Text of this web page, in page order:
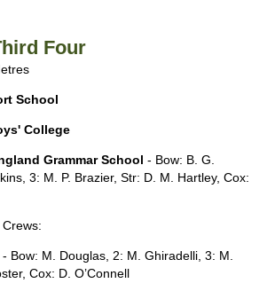
Four
School
College
Grammar School - Bow: B. G.
3: M. P. Brazier, Str: D. M. Hartley, Cox:
- Bow: M. Douglas, 2: M. Ghiradelli, 3: M.
Cox: D. O’Connell